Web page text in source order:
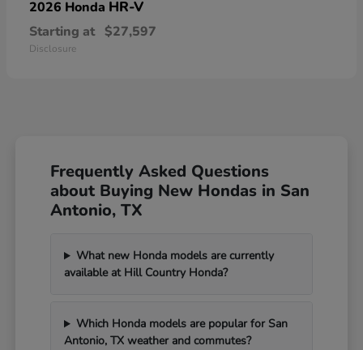
2026 Honda HR-V
Starting at $27,597
Disclosure
Frequently Asked Questions
about Buying New Hondas in San
Antonio, TX
What new Honda models are currently
available at Hill Country Honda?
Which Honda models are popular for San
Antonio, TX weather and commutes?